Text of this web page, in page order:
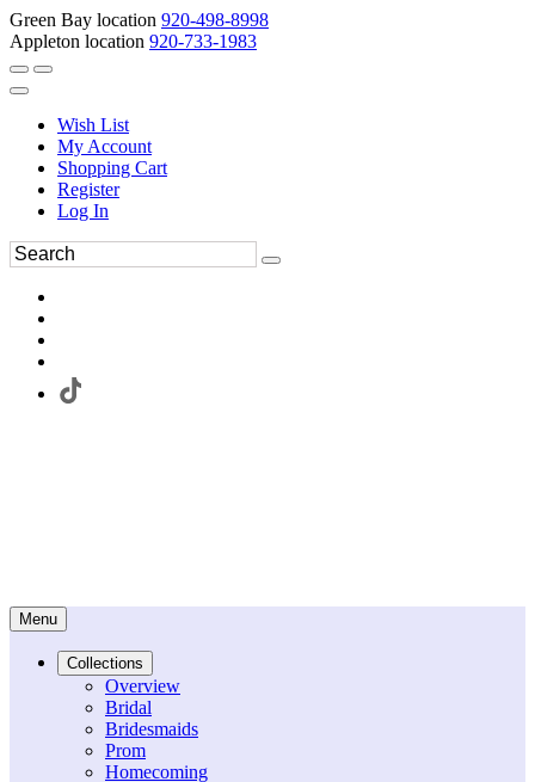
Green Bay location 920-498-8998
Appleton location 920-733-1983
Wish List
My Account
Shopping Cart
Register
Log In
Menu
Collections
Overview
Bridal
Bridesmaids
Prom
Homecoming